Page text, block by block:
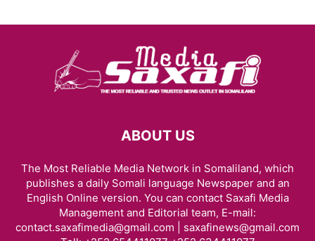
ABOUT US
The Most Reliable Media Network in Somaliland, which
publishes a daily Somali language Newspaper and an
English Online version. You can contact Saxafi Media
Management and Editorial team, E-mail:
contact.saxafimedia@gmail.com | saxafinews@gmail.com